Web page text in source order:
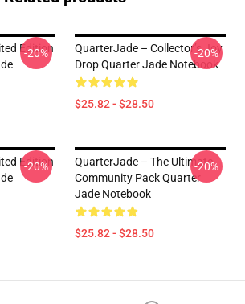
Edition
-20%
QuarterJade – Collector’s Joy
Drop Quarter Jade Notebook
$25.82 - $28.50
-20%
Edition
-20%
QuarterJade – The Ultimate
Community Pack Quarter
Jade Notebook
$25.82 - $28.50
-20%